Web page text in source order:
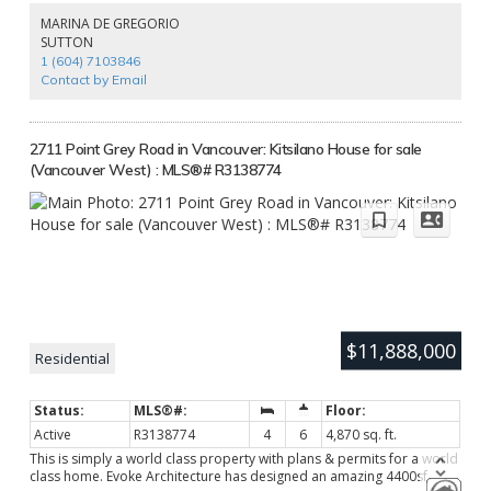
proof music room and a maid's room. The sunny south-facing
backyard is beautifully landscaped and features a quality-built
saltwater swimming pool for summer fun. 100' wide frontage with U
shape driveway, welcoming porch, and secured by auto gate. Closes
to top-rated schools! Must-see!
MARINA DE GREGORIO
SUTTON
1 (604) 7103846
Contact by Email
2711 Point Grey Road in Vancouver: Kitsilano House for sale
(Vancouver West) : MLS®# R3138774
$11,888,000
Residential
Active R3138774 4 6
4,870 sq. ft.
This is simply a world class property with plans & permits for a world
class home. Evoke Architecture has designed an amazing 4400sf